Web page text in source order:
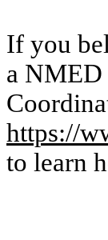
If you
a NMED
https://
to learn